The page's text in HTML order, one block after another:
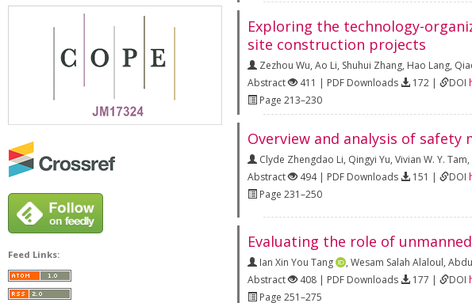
Exploring the technology-
site construction projects
Zezhou Wu, Ao Li, Shuhui Zhang, Hao Lang,
Abstract
411 | PDF Downloads 172 | DOI
Page 213–230
Overview and analysis of
Clyde Zhengdao Li, Qingyi Yu, Vivian W. Y. Tam,
Abstract
494 | PDF Downloads 151 | DOI
Page 231–250
Evaluating the role of
Ian Xin You Tang , Wesam Salah Alaloul,
Abstract
408 | PDF Downloads 177 | DOI
Page 251–275
Feed Links: